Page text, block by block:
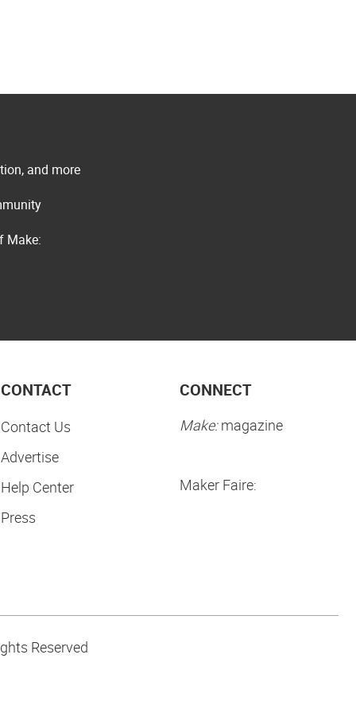
and more
Make:
CONTACT
Contact Us
Advertise
Help Center
Press
CONNECT
Make:magazine
Maker Faire:
Reserved